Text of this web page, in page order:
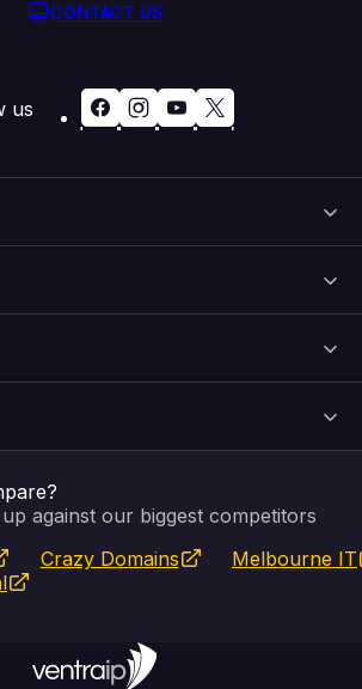
CONTACT US
us
against our biggest competitors
Crazy Domains
Melbourne IT